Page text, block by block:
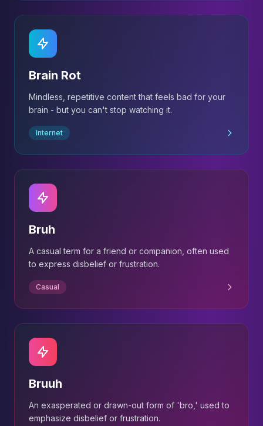
Brain Rot
Mindless, repetitive content that feels bad for your
brain - but you can't stop watching it.
Internet
Bruh
A casual term for a friend or companion, often used
to express disbelief or frustration.
Casual
Bruuh
An exasperated or drawn-out form of 'bro,' used to
emphasize disbelief or frustration.